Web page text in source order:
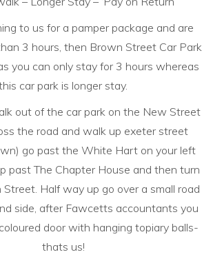
to us for a pamper package and are
3 hours, then Brown Street Car Park
you can only stay for 3 hours whereas
car park is longer stay.
out of the car park on the New Street
the road and walk up exeter street
go past the White Hart on your left
past The Chapter House and then turn
Half way up go over a small road
side, after Fawcetts accountants you
door with hanging topiary balls-
thats us!